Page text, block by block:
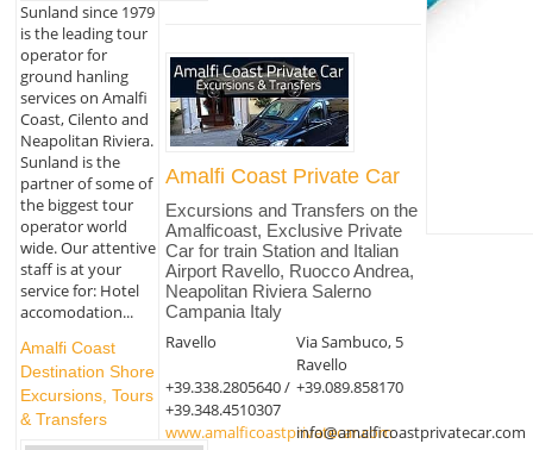
Sunland since 1979
is the leading tour
operator for
ground hanling
services on Amalfi
Coast, Cilento and
Neapolitan Riviera.
Sunland is the
partner of some of
the biggest tour
operator world
wide. Our attentive
staff is at your
service for: Hotel
accomodation...
Amalfi Coast
Destination Shore
Excursions, Tours
& Transfers
Amalfi Coast Private Car
Excursions and Transfers on the
Amalficoast, Exclusive Private
Car for train Station and Italian
Airport Ravello, Ruocco Andrea,
Neapolitan Riviera Salerno
Campania Italy
Ravello
Via Sambuco, 5
Ravello
+39.338.2805640 /
+39.348.4510307
+39.089.858170
www.amalficoastprivatecar.cominfo@amalficoastprivatecar.com